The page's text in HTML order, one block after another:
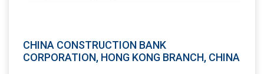
CHINA CONSTRUCTION BANK
CORPORATION, HONG KONG BRANCH, CHINA